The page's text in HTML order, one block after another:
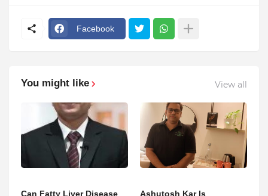
Facebook
You might like View all
Can Fatty Liver Disease
Ashutosh Kar Is